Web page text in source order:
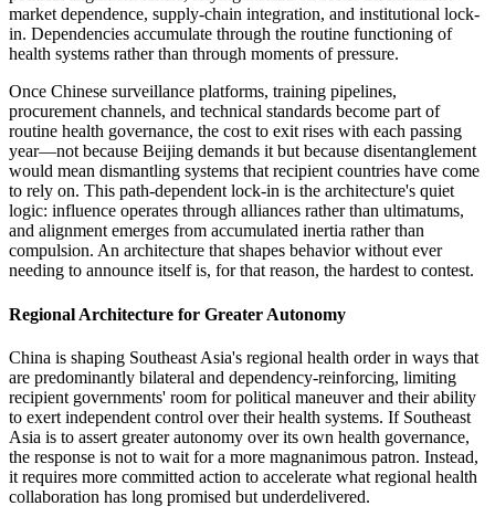
market dependence, supply-chain integration, and institutional lock-
in. Dependencies accumulate through the routine functioning of
health systems rather than through moments of pressure.
Once Chinese surveillance platforms, training pipelines,
procurement channels, and technical standards become part of
routine health governance, the cost to exit rises with each passing
year—not because Beijing demands it but because disentanglement
would mean dismantling systems that recipient countries have come
to rely on. This path-dependent lock-in is the architecture's quiet
logic: influence operates through alliances rather than ultimatums,
and alignment emerges from accumulated inertia rather than
compulsion. An architecture that shapes behavior without ever
needing to announce itself is, for that reason, the hardest to contest.
Regional Architecture for Greater Autonomy
China is shaping Southeast Asia's regional health order in ways that
are predominantly bilateral and dependency-reinforcing, limiting
recipient governments' room for political maneuver and their ability
to exert independent control over their health systems. If Southeast
Asia is to assert greater autonomy over its own health governance,
the response is not to wait for a more magnanimous patron. Instead,
it requires more committed action to accelerate what regional health
collaboration has long promised but underdelivered.